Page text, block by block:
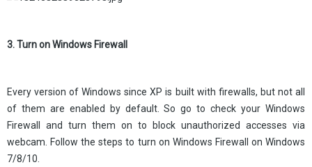
3. Turn on Windows Firewall
Every version of Windows since XP is built with firewalls, but not all
of them are enabled by default. So go to check your Windows
Firewall and turn them on to block unauthorized accesses via
webcam. Follow the steps to turn on Windows Firewall on Windows
7/8/10.